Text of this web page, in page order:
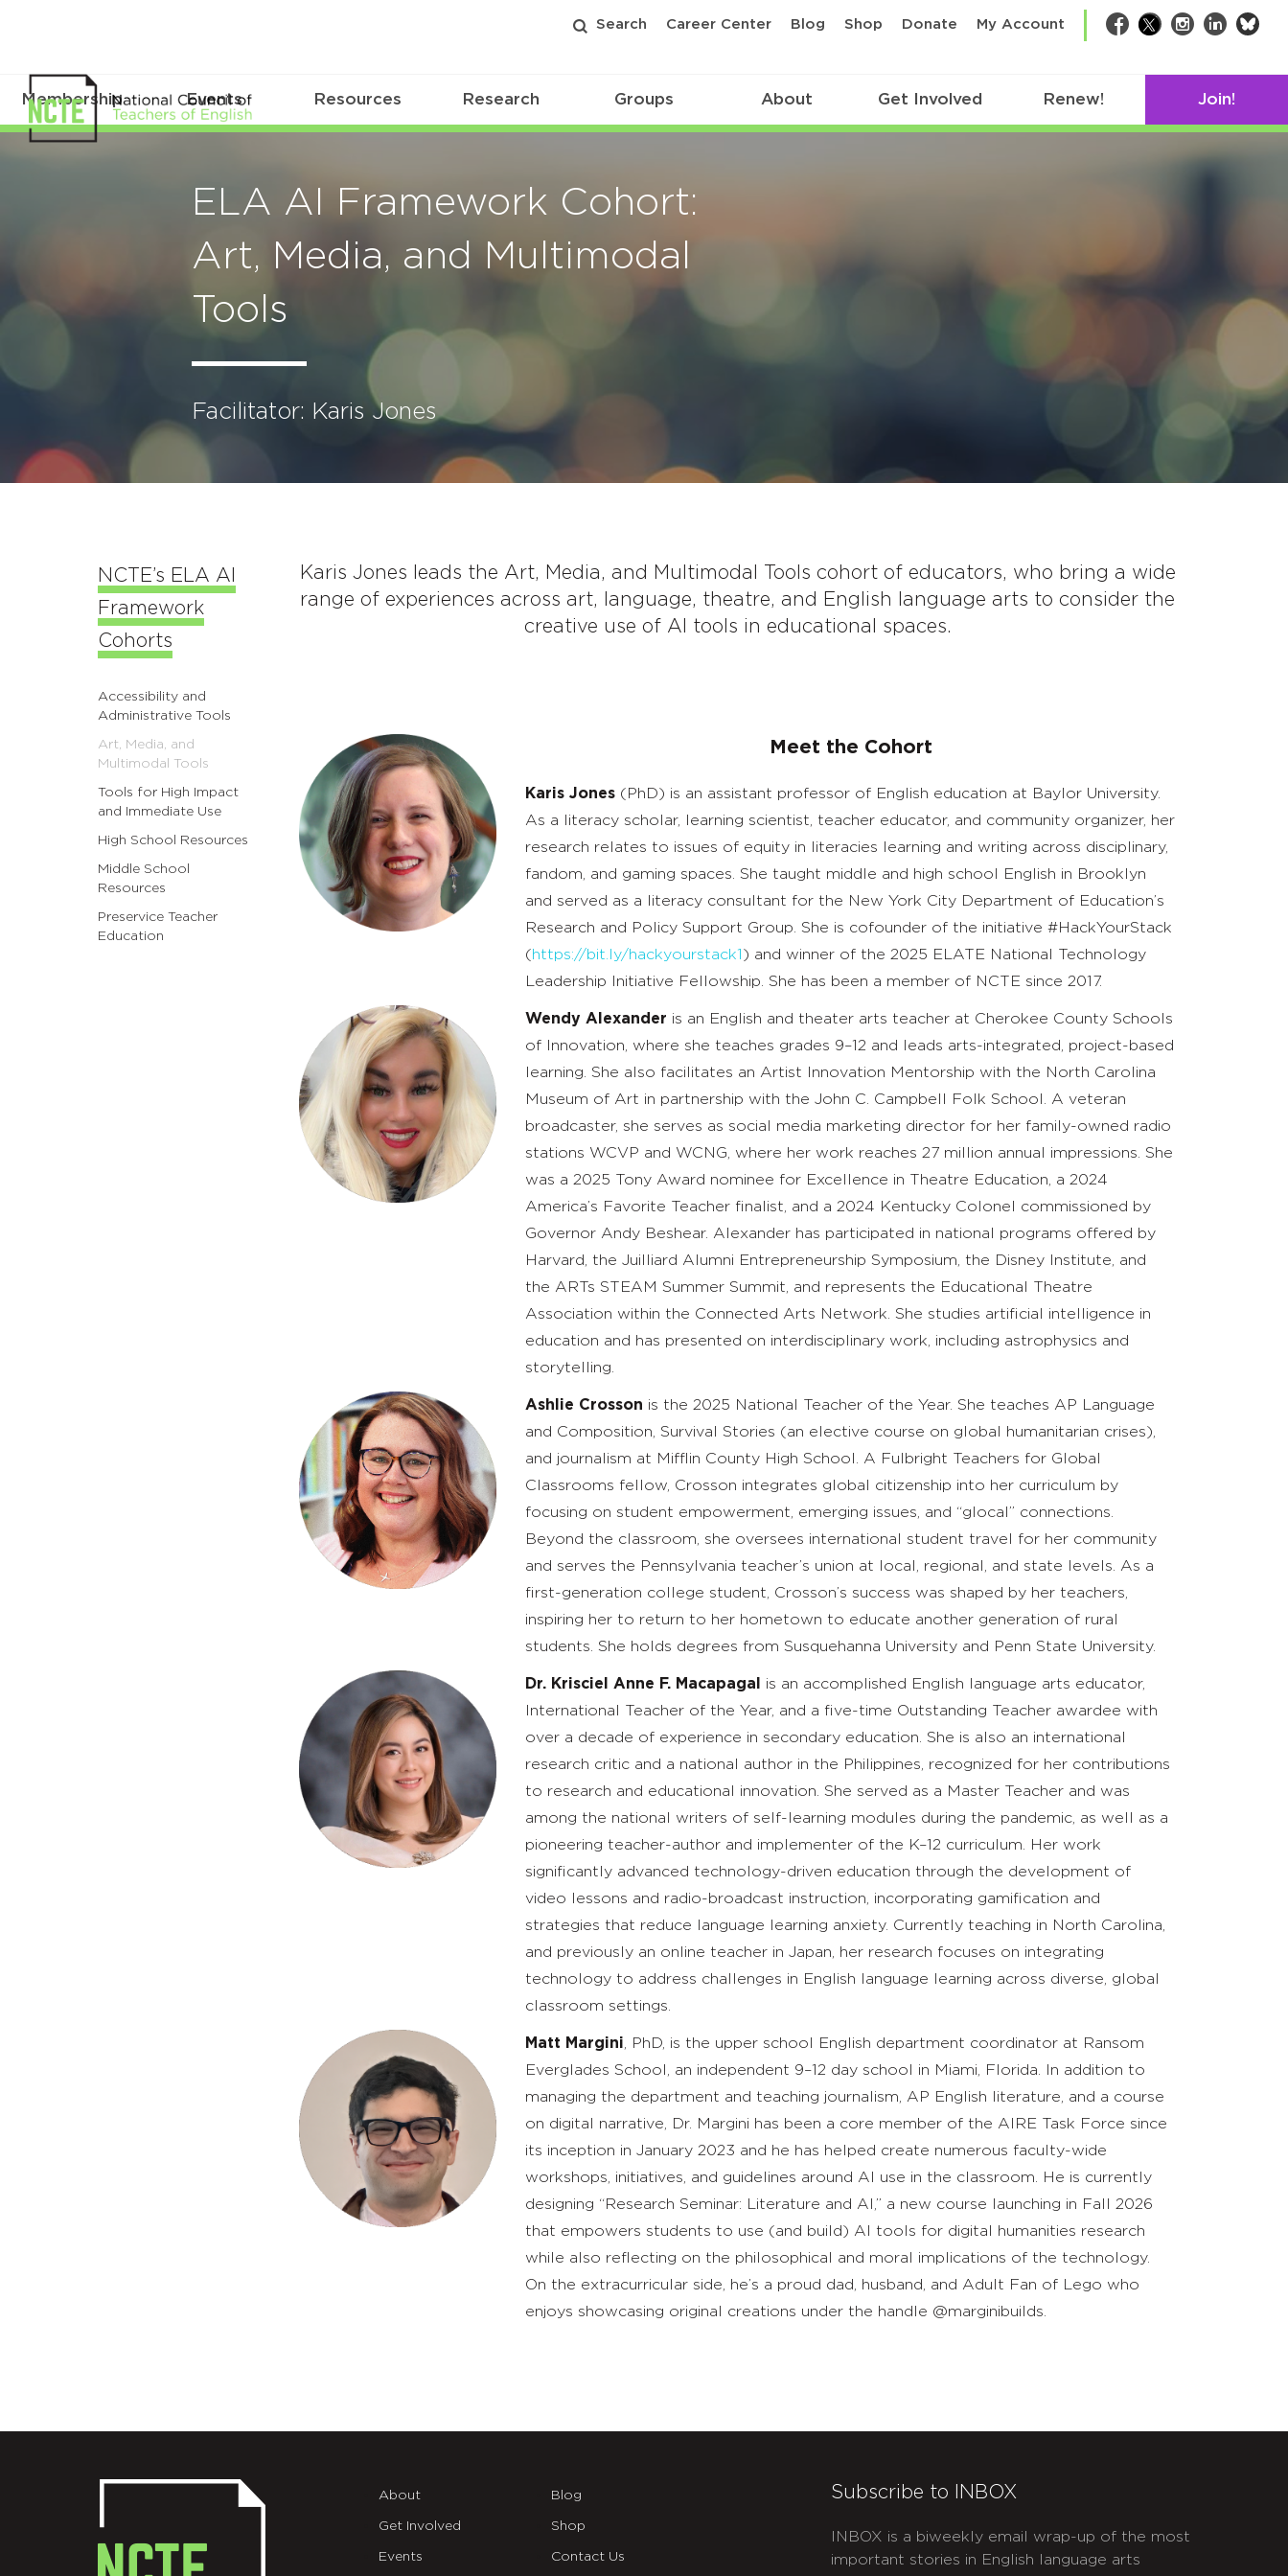
Search Career Center Blog Shop Donate My Account Facebook
TwitterInstagram
LinkedIn
Membership Events Resources Research Groups About Get Involved Renew! Join!
ELA AI Framework Cohort:
Art, Media, and Multimodal
Tools
Facilitator: Karis Jones
NCTE’s ELA AI
Framework
Cohorts
Accessibility and
Administrative Tools
Art, Media, and
Multimodal Tools
Tools for High Impact
and Immediate Use
High School Resources
Middle School
Resources
Preservice Teacher
Education
Karis Jones leads the Art, Media, and Multimodal Tools cohort of educators, who bring a wide
range of experiences across art, language, theatre, and English language arts to consider the
creative use of AI tools in educational spaces.
Meet the Cohort
Karis Jones (PhD) is an assistant professor of English education at Baylor University.
As a literacy scholar, learning scientist, teacher educator, and community organizer, her
research relates to issues of equity in literacies learning and writing across disciplinary,
fandom, and gaming spaces. She taught middle and high school English in Brooklyn
and served as a literacy consultant for the New York City Department of Education’s
Research and Policy Support Group. She is cofounder of the initiative #HackYourStack
(https://bit.ly/hackyourstack1 ) and winner of the 2025 ELATE National Technology
Leadership Initiative Fellowship. She has been a member of NCTE since 2017.
Wendy Alexander is an English and theater arts teacher at Cherokee County Schools
of Innovation, where she teaches grades 9–12 and leads arts-integrated, project-based
learning. She also facilitates an Artist Innovation Mentorship with the North Carolina
Museum of Art in partnership with the John C. Campbell Folk School. A veteran
broadcaster, she serves as social media marketing director for her family-owned radio
stations WCVP and WCNG, where her work reaches 27 million annual impressions. She
was a 2025 Tony Award nominee for Excellence in Theatre Education, a 2024
America’s Favorite Teacher finalist, and a 2024 Kentucky Colonel commissioned by
Governor Andy Beshear. Alexander has participated in national programs offered by
Harvard, the Juilliard Alumni Entrepreneurship Symposium, the Disney Institute, and
the ARTs STEAM Summer Summit, and represents the Educational Theatre
Association within the Connected Arts Network. She studies artificial intelligence in
education and has presented on interdisciplinary work, including astrophysics and
storytelling.
Ashlie Crosson is the 2025 National Teacher of the Year. She teaches AP Language
and Composition, Survival Stories (an elective course on global humanitarian crises),
and journalism at Mifflin County High School. A Fulbright Teachers for Global
Classrooms fellow, Crosson integrates global citizenship into her curriculum by
focusing on student empowerment, emerging issues, and “glocal” connections.
Beyond the classroom, she oversees international student travel for her community
and serves the Pennsylvania teacher’s union at local, regional, and state levels. As a
first-generation college student, Crosson’s success was shaped by her teachers,
inspiring her to return to her hometown to educate another generation of rural
students. She holds degrees from Susquehanna University and Penn State University.
Dr. Krisciel Anne F. Macapagal is an accomplished English language arts educator,
International Teacher of the Year, and a five-time Outstanding Teacher awardee with
over a decade of experience in secondary education. She is also an international
research critic and a national author in the Philippines, recognized for her contributions
to research and educational innovation. She served as a Master Teacher and was
among the national writers of self-learning modules during the pandemic, as well as a
pioneering teacher-author and implementer of the K–12 curriculum. Her work
significantly advanced technology-driven education through the development of
video lessons and radio-broadcast instruction, incorporating gamification and
strategies that reduce language learning anxiety. Currently teaching in North Carolina,
and previously an online teacher in Japan, her research focuses on integrating
technology to address challenges in English language learning across diverse, global
classroom settings.
Matt Margini , PhD, is the upper school English department coordinator at Ransom
Everglades School, an independent 9–12 day school in Miami, Florida. In addition to
managing the department and teaching journalism, AP English literature, and a course
on digital narrative, Dr. Margini has been a core member of the AIRE Task Force since
its inception in January 2023 and he has helped create numerous faculty-wide
workshops, initiatives, and guidelines around AI use in the classroom. He is currently
designing “Research Seminar: Literature and AI,” a new course launching in Fall 2026
that empowers students to use (and build) AI tools for digital humanities research
while also reflecting on the philosophical and moral implications of the technology.
On the extracurricular side, he’s a proud dad, husband, and Adult Fan of Lego who
enjoys showcasing original creations under the handle @marginibuilds.
About
Get Involved
Events
Blog
Shop
Contact Us
Subscribe to INBOX
INBOX is a biweekly email wrap-up of the most
important stories in English language arts